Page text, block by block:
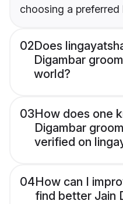
choosing a
02Does
Digambar
world?
03How does one
Digambar
verified on
04How can I
find better Jain